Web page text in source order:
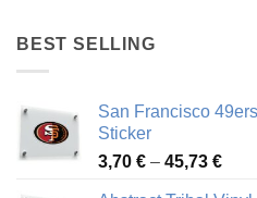
BEST SELLING
San Francisco
Sticker
3,70 € – 45,73 €Price